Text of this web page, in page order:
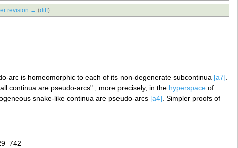
revision → (diff)
arc is homeomorphic to each of its non-degenerate subcontinua [a7].
continua are pseudo-arcs" ; more precisely, in the hyperspace of
snake-like continua are pseudo-arcs [a4]. Simpler proofs of